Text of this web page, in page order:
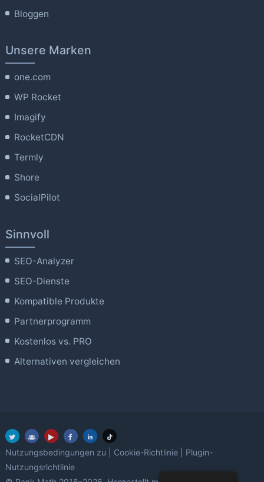
Bloggen
Unsere Marken
one.com
WP Rocket
Imagify
RocketCDN
Termly
Shore
SocialPilot
Sinnvoll
SEO-Analyzer
SEO-Dienste
Kompatible Produkte
Partnerprogramm
Kostenlos vs. PRO
Alternativen vergleichen
Nutzungsbedingungen zu Cookie-Richtlinie
Plugin-
Nutzungsrichtlinie